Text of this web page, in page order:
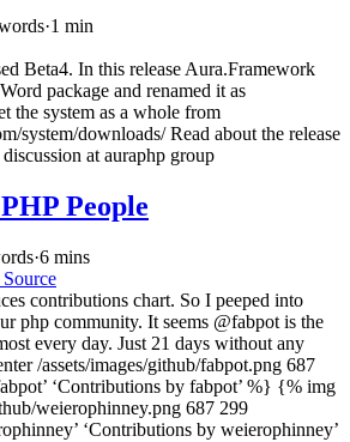
·1 min
Beta4. In this release Aura.Framework
package and renamed it as
the system as a whole from
system/downloads/ Read about the release
at auraphp group
People
·6 mins
contributions chart. So I peeped into
php community. It seems @fabpot is the
every day. Just 21 days without any
/assets/images/github/fabpot.png 687
‘Contributions by fabpot’ %} {% img
weierophinney.png 687 299
‘Contributions by weierophinney’